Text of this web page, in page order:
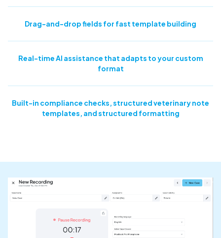
Drag-and-drop fields for fast template building
Real-time AI assistance that adapts to your custom
format
Built-in compliance checks, structured veterinary note
templates, and structured formatting